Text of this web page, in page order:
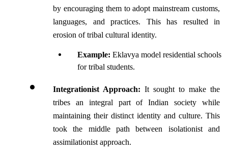
by encouraging them to adopt mainstream customs,
languages, and practices. This has resulted in
erosion of tribal cultural identity.
Example: Eklavya model residential schools
for tribal students.
Integrationist Approach: It sought to make the
tribes an integral part of Indian society while
maintaining their distinct identity and culture. This
took the middle path between isolationist and
assimilationist approach.